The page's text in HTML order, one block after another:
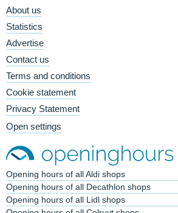
About us
Statistics
Advertise
Contact us
Terms and conditions
Cookie statement
Privacy Statement
Open settings
Opening hours of all Aldi shops
Opening hours of all Decathlon shops
Opening hours of all Lidl shops